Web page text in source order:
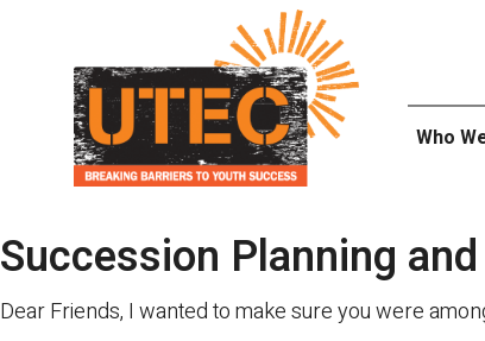
Who
Succession Planning
Dear Friends, I wanted to make sure you were